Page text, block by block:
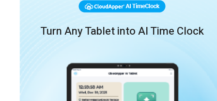
Turn Any Tablet into AI Time Clock